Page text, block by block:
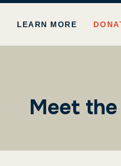
LEARN MORE
Meet the